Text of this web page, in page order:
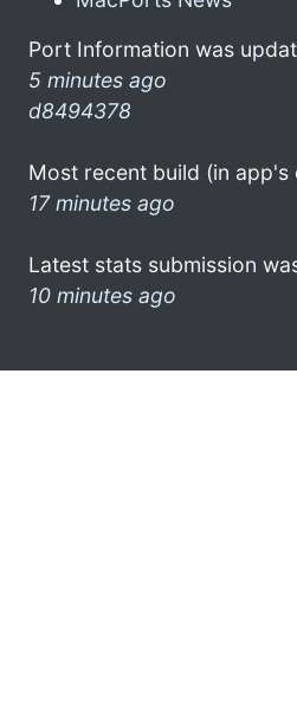
Port Information was
5 minutes ago
d8494378
Most recent build (in app's
17 minutes ago
Latest stats submission
10 minutes ago